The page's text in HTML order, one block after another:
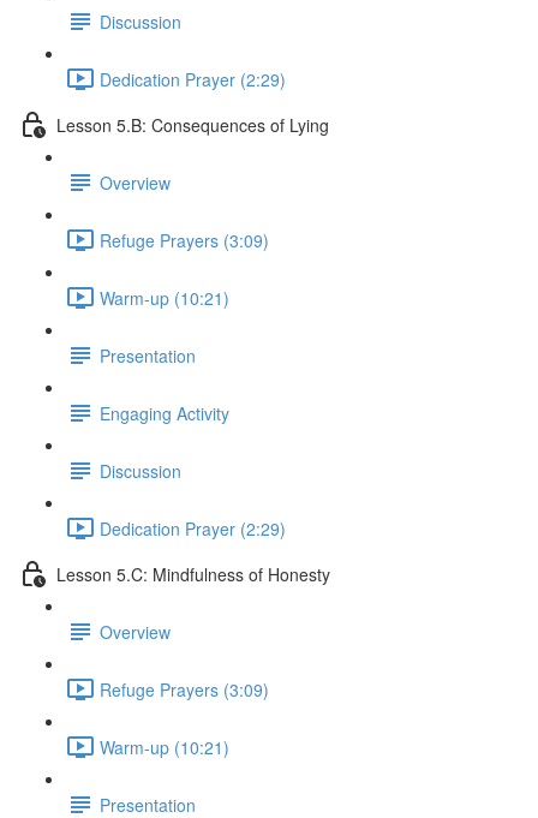
Discussion
Dedication Prayer (2:29)
Lesson 5.B: Consequences of Lying
Overview
Refuge Prayers (3:09)
Warm-up (10:21)
Presentation
Engaging Activity
Discussion
Dedication Prayer (2:29)
Lesson 5.C: Mindfulness of Honesty
Overview
Refuge Prayers (3:09)
Warm-up (10:21)
Presentation